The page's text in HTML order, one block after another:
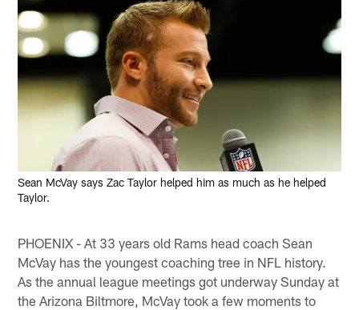
Sean McVay says Zac Taylor helped him as much as he helped
Taylor.
PHOENIX - At 33 years old Rams head coach Sean
McVay has the youngest coaching tree in NFL history.
As the annual league meetings got underway Sunday at
the Arizona Biltmore, McVay took a few moments to